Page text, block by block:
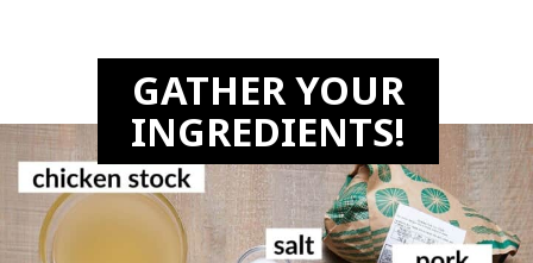
GATHER YOUR
INGREDIENTS!